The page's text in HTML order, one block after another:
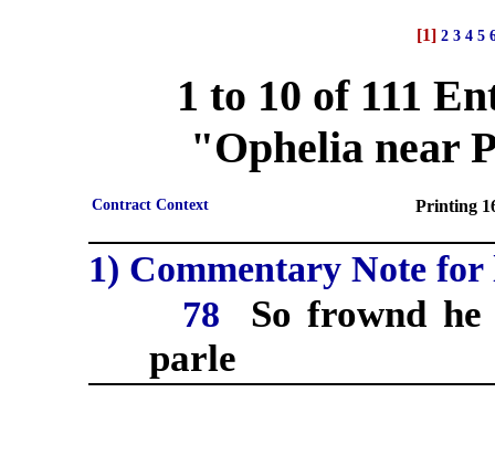
[1] 2 3 4 5
1 to 10 of 111
"Ophelia near
Contract Context Printing
1) Commentary Note for
78
So frownd
parle